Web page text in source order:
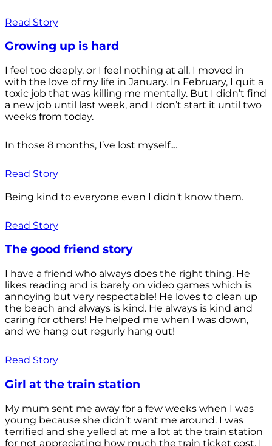
Read Story
Growing up is hard
I feel too deeply, or I feel nothing at all. I moved in
with the love of my life in January. In February, I quit a
toxic job that was killing me mentally. But I didn’t find
a new job until last week, and I don’t start it until two
weeks from today.
In those 8 months, I’ve lost myself....
Read Story
Being kind to everyone even I didn't know them.
Read Story
The good friend story
I have a friend who always does the right thing. He
likes reading and is barely on video games which is
annoying but very respectable! He loves to clean up
the beach and always is kind. He always is kind and
caring for others! He helped me when I was down,
and we hang out regurly hang out!
Read Story
Girl at the train station
My mum sent me away for a few weeks when I was
young because she didn’t want me around. I was
terrified and she yelled at me a lot at the train station
for not appreciating how much the train ticket cost. I